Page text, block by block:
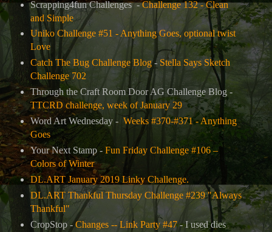
Scrapping4fun Challenges -Challenge 132 - Clean
and Simple
Uniko Challenge #51 - Anything Goes, optional twist
Love
Catch The Bug Challenge Blog- Stella Says Sketch
Challenge 702
Through the Craft Room Door AG Challenge Blog -
TTCRD challenge, week of January 29
Word Art Wednesday - Weeks #370-#371 - Anything
Goes
Your Next Stamp - Fun Friday Challenge #106 –
Colors of Winter
DL.ART January 2019 Linky Challenge.
DL.ART Thankful Thursday Challenge #239 "Always
Thankful"
CropStop -Changes -- Link Party #47- I used dies